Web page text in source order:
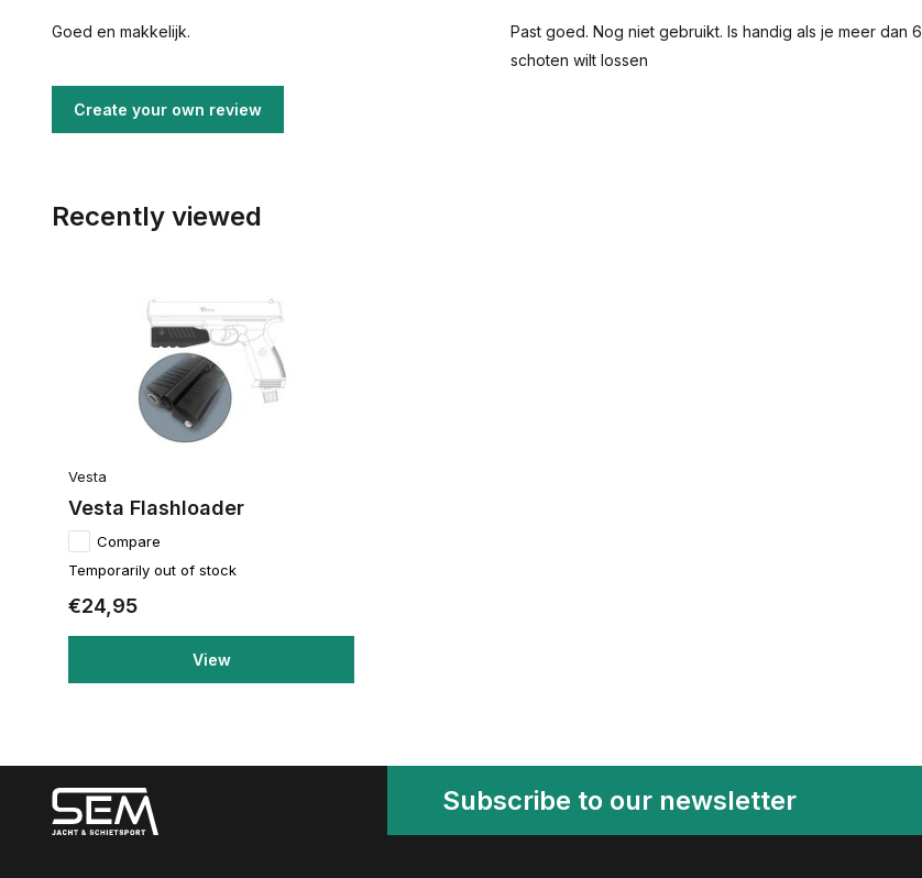
Goed en makkelijk.
Past goed. Nog niet gebruikt. Is handig als je meer dan 6
schoten wilt lossen
Create your own review
Recently viewed
Vesta
Vesta Flashloader
Compare
Temporarily out of stock
€24,95
View
Subscribe to our newsletter